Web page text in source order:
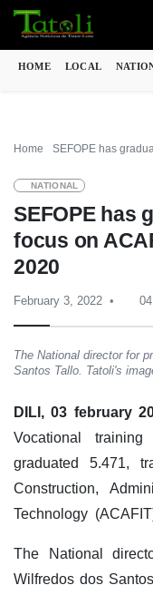
HOME LOCAL
Home SEFOPE has
NATIONAL
SEFOPE has
focus on
2020
February 3, 2022
The National director for
Santos Tallo. Tatoli's
DILI, 03 february
Vocational
graduated 5.471,
Construction,
Technology
The National
Wilfredos dos